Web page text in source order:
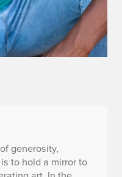
generosity,
to hold a mirror to